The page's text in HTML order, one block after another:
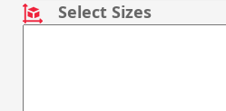
Select Sizes